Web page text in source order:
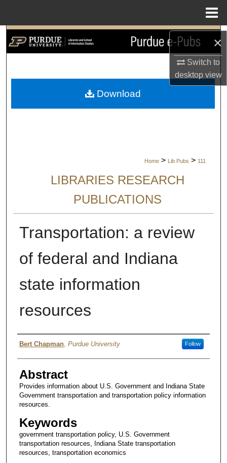
×
Switch to
desktopview
Search
My Account
Home > Lib Pubs > 111
LIBRARIES RESEARCH
PUBLICATIONS
Transportation: a review
of federal and Indiana
state information
resources
Authors
Bert Chapman, Purdue University Follow
Abstract
Provides information about U.S. Government and Indiana State
Government transportation and transportation policy information
resources.
Keywords
government transportation policy, U.S. Government
transportation resources, Indiana State transportation
resources, transportation economics
Download